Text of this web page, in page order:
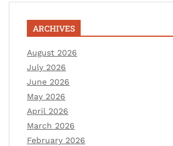
ARCHIVES
August 2026
July 2026
June 2026
May 2026
April 2026
March 2026
February 2026